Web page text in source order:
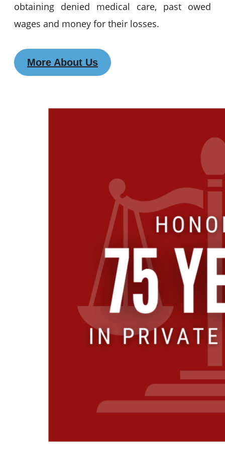
obtaining denied medical care, past owed
wages and money for their losses.
More About Us